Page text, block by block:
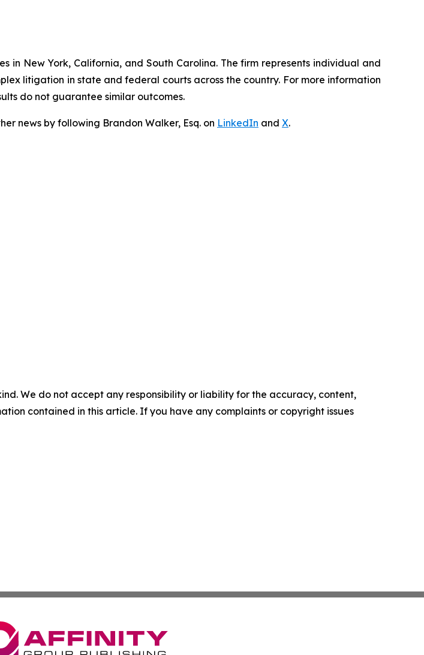
in New York, California, and South Carolina. The firm represents individual and
litigation in state and federal courts across the country. For more information
do not guarantee similar outcomes.
news by following Brandon Walker, Esq. on LinkedIn and X.
We do not accept any responsibility or liability for the accuracy, content,
contained in this article. If you have any complaints or copyright issues